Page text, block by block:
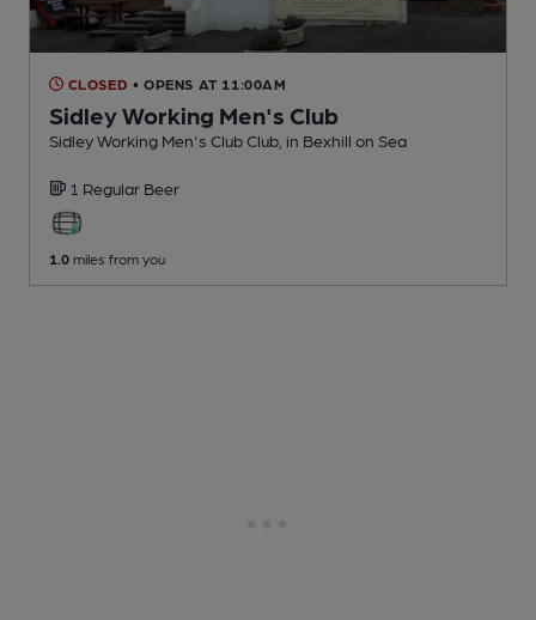
CLOSED • OPENS AT 11:00AM
Sidley Working Men's Club
Sidley Working Men's Club Club , in Bexhill on Sea
1 Regular Beer
1.0 miles from you